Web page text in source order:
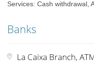
Services: Cash withdrawal,
Banks
La Caixa Branch,